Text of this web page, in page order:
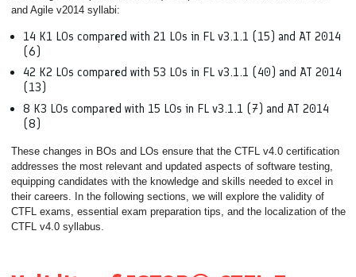
and Agile v2014 syllabi:
14 K1 LOs compared with 21 LOs in FL v3.1.1 (15) and AT 2014
(6)
42 K2 LOs compared with 53 LOs in FL v3.1.1 (40) and AT 2014
(13)
8 K3 LOs compared with 15 LOs in FL v3.1.1 (7) and AT 2014
(8)
These changes in BOs and LOs ensure that the CTFL v4.0 certification
addresses the most relevant and updated aspects of software testing,
equipping candidates with the knowledge and skills needed to excel in
their careers. In the following sections, we will explore the validity of
CTFL exams, essential exam preparation tips, and the localization of the
CTFL v4.0 syllabus.